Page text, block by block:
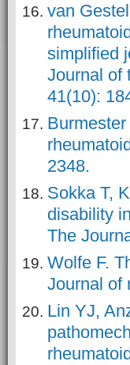
van
simplified
Journal of
41(10):
2348.
Sokka T,
disability
The
Wolfe F.
Journal of
Lin YJ,